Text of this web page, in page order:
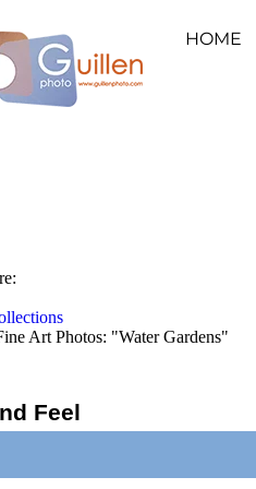
HOME
Art Photos: "Water Gardens"
Feel